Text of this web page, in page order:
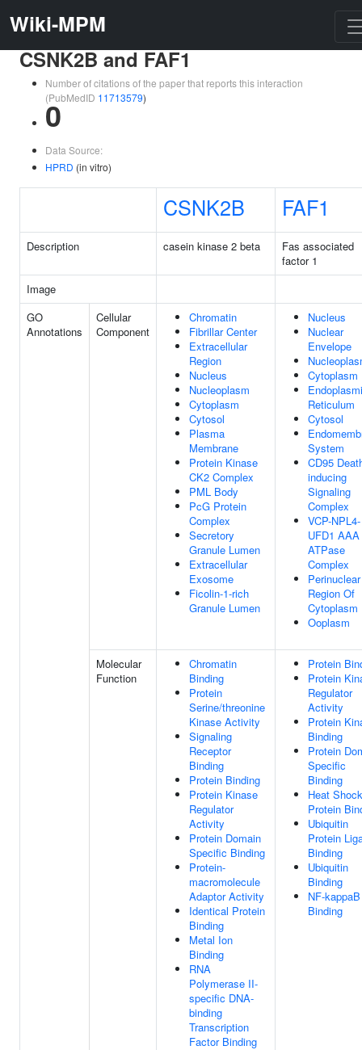
Wiki-MPM
CSNK2B and FAF1
Number of citations of the paper that reports this interaction
(PubMedID 11713579)
0
Data Source:
HPRD (in vitro)
CSNK2B FAF1
Description casein kinase 2 beta
Fas associated
factor 1
Image
GO
Annotations
Cellular
Component
Chromatin
Fibrillar Center
Extracellular
Region
Nucleus
Nucleoplasm
Cytoplasm
Cytosol
Plasma
Membrane
Protein Kinase
CK2 Complex
PML Body
PcG Protein
Complex
Secretory
Granule Lumen
Extracellular
Exosome
Ficolin-1-rich
Granule Lumen
Nucleus
Nuclear
Envelope
Cytoplasm
Reticulum
Cytosol
System
CD95
inducing
Signaling
Complex
VCP-NPL4-
UFD1 AAA
ATPase
Complex
Perinuclear
Region Of
Cytoplasm
Ooplasm
Molecular
Function
Chromatin
Binding
Protein
Serine/threonine
Kinase Activity
Signaling
Receptor
Binding
Protein Binding
Protein Kinase
Regulator
Activity
Protein Domain
Specific Binding
Protein-
macromolecule
Adaptor Activity
Identical Protein
Binding
Metal Ion
Binding
RNA
Polymerase II-
specific DNA-
binding
Transcription
Factor Binding
Protein
Protein
Regulator
Activity
Protein
Binding
Protein
Specific
Binding
Heat Shock
Protein
Ubiquitin
Protein
Binding
Ubiquitin
Binding
NF-kappaB
Binding